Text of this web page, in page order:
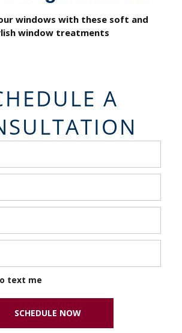
windows with these soft and
window treatments
A
text me
SCHEDULE NOW